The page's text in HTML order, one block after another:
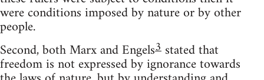
were conditions imposed by nature or by other
people.
Second, both Marx and Engels3 stated that
freedom is not expressed by ignorance towards